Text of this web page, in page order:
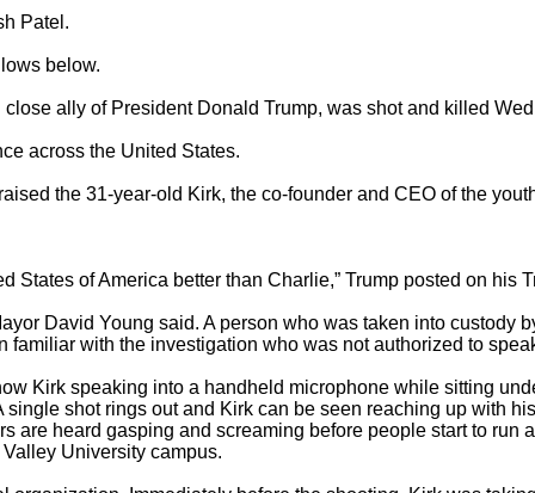
Patel.
below.
ally of President Donald Trump, was shot and killed
across the United States.
the 31-year-old Kirk, the co-founder and CEO of the
States of America better than Charlie,” Trump posted on his
David Young said. A person who was taken into custody
with the investigation who was not authorized to
Kirk speaking into a handheld microphone while sitting
single shot rings out and Kirk can be seen reaching up with
are heard gasping and screaming before people start to run
University campus.